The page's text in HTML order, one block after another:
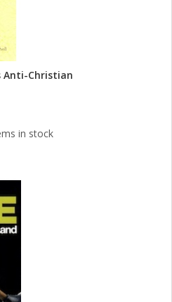
Anti-Christian
in stock